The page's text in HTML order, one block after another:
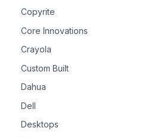
Copyrite
Core Innovations
Crayola
Custom Built
Dahua
Dell
Desktops